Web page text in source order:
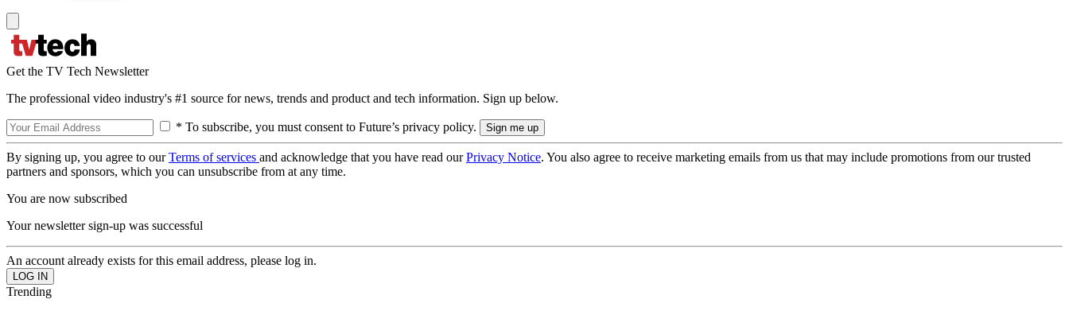
Get the TV Tech Newsletter
The professional video industry's #1 source for news, trends and product and tech information. Sign up below.
* To subscribe, you must consent to Future’s privacy policy.
By signing up, you agree to ourTerms of services and acknowledge that you have read ourPrivacy Notice. You also agree to receive marketing emails from us that may include promotions from our trusted
partners and sponsors, which you can unsubscribe from at any time.
You are now subscribed
Your newsletter sign-up was successful
An account already exists for this email address, please log in.
Trending